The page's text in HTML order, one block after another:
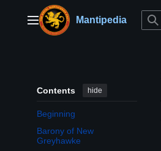
contentMain menuMantipedia
Contents hide
Beginning
Barony of New
Greyhawke